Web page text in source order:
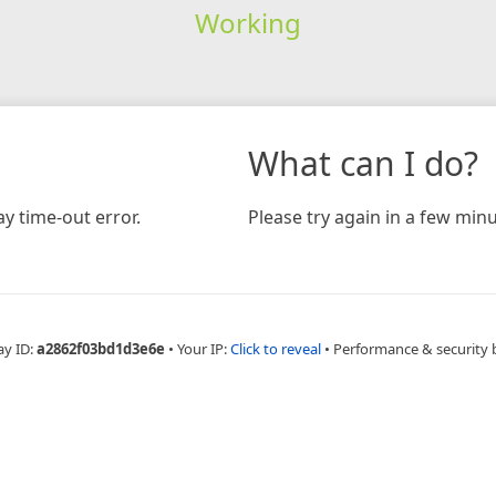
Working
time-out error.
What can I do?
Please try again in a few
ID:a2862f03bd1d3e6e • Your IP:Click to reveal • Performance & security